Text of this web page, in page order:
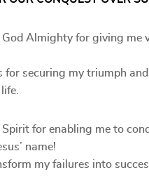
God Almighty for giving me
for securing my triumph
Spirit for enabling me to
name!
my failures into